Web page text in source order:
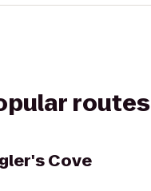
routes
Cove